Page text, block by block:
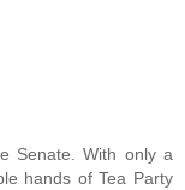
Senate. With only a
hands of Tea Party